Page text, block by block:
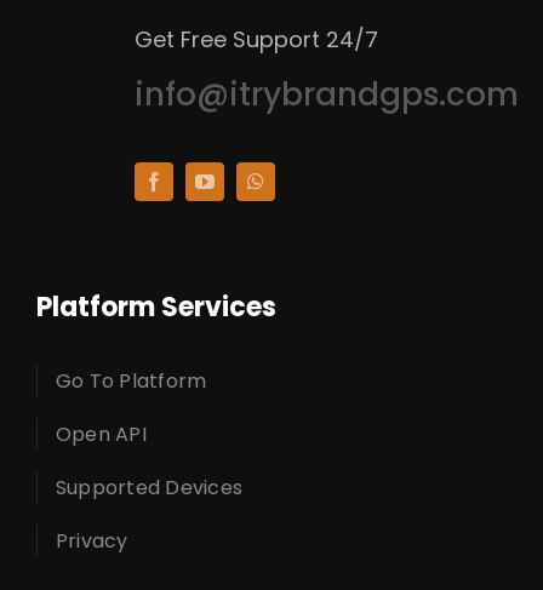
Get Free Support 24/7
info@itrybrandgps.com
Platform Services
Go To Platform
Open API
Supported Devices
Privacy